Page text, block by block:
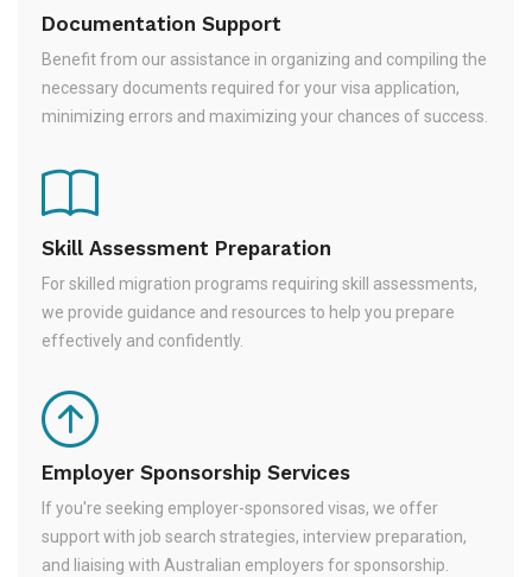
Documentation Support
Benefit from our assistance in organizing and compiling the
necessary documents required for your visa application,
minimizing errors and maximizing your chances of success.
Skill Assessment Preparation
For skilled migration programs requiring skill assessments,
we provide guidance and resources to help you prepare
effectively and confidently.
Employer Sponsorship Services
If you're seeking employer-sponsored visas, we offer
support with job search strategies, interview preparation,
and liaising with Australian employers for sponsorship.